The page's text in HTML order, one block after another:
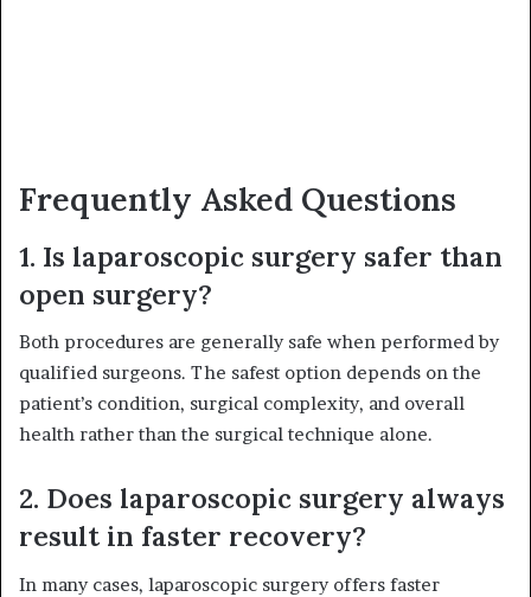
Frequently Asked Questions
1. Is laparoscopic surgery safer than
open surgery?
Both procedures are generally safe when performed by
qualified surgeons. The safest option depends on the
patient’s condition, surgical complexity, and overall
health rather than the surgical technique alone.
2. Does laparoscopic surgery always
result in faster recovery?
In many cases, laparoscopic surgery offers faster